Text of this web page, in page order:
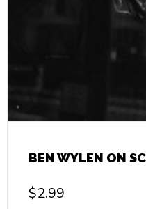
BEN WYLEN ON
$2.99